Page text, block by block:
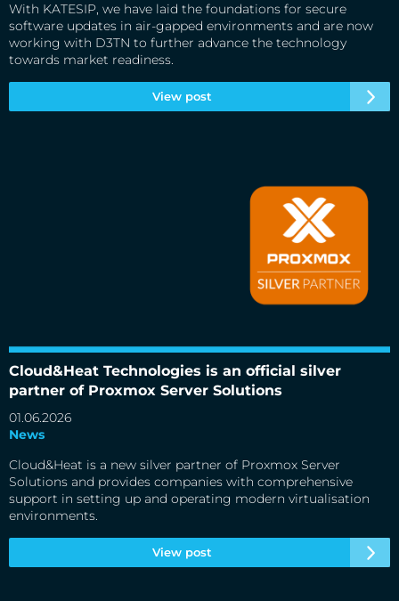
With KATESIP, we have laid the foundations for secure
software updates in air-gapped environments and are now
working with D3TN to further advance the technology
towards market readiness.
View post
Cloud&Heat Technologies is an official silver
partner of Proxmox Server Solutions
01.06.2026
News
Cloud&Heat is a new silver partner of Proxmox Server
Solutions and provides companies with comprehensive
support in setting up and operating modern virtualisation
environments.
View post
Cloud&Heat Technologies is an official silver partner of